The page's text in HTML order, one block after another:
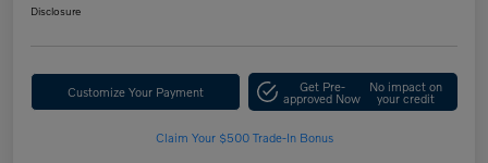
Disclosure
Customize Your Payment Get Pre-
approved Now
No impact on
your credit
Claim Your $500 Trade-In Bonus